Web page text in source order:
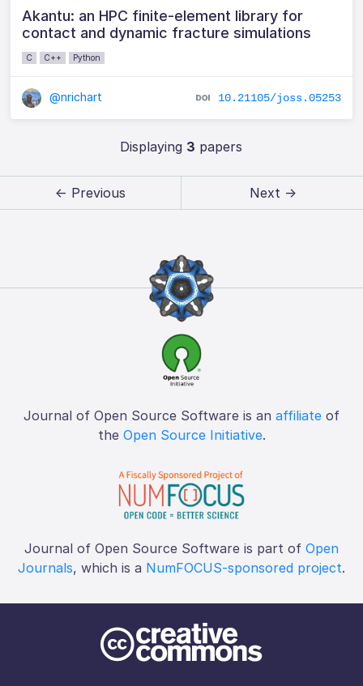
Akantu: an HPC finite-element library for
contact and dynamic fracture simulations
C C++ Python
@nrichart 10.21105/joss.05253
Displaying 3 papers
← Previous Next →
Journal of Open Source Software is an affiliate of
the Open Source Initiative.
Journal of Open Source Software is part of Open
Journals, which is a NumFOCUS-sponsored project.